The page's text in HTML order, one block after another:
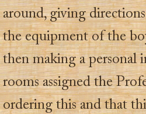
around, giving
the equipment of the
then making a personal
rooms assigned the
ordering this and that